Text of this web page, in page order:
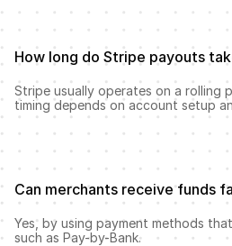
How long do Stripe payouts
Stripe usually operates on a rolling
timing depends on account setup
Can merchants receive funds
Yes, by using payment methods
such as Pay-by-Bank.